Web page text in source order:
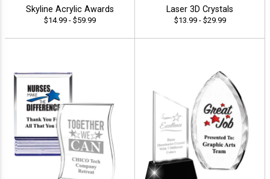
Skyline Acrylic Awards
$14.99 - $59.99
Laser 3D Crystals
$13.99 - $29.99